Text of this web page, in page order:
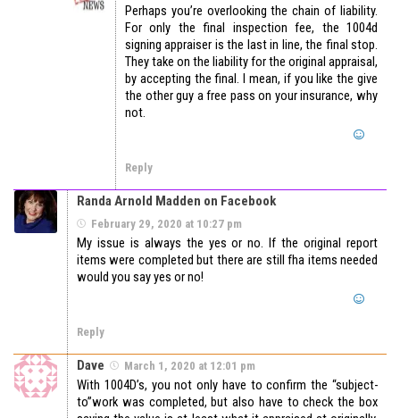
Perhaps you’re overlooking the chain of liability.
For only the final inspection fee, the 1004d
signing appraiser is the last in line, the final stop.
They take on the liability for the original appraisal,
by accepting the final. I mean, if you like the give
the other guy a free pass on your insurance, why
not.
Reply
Randa Arnold Madden on Facebook
February 29, 2020 at 10:27 pm
My issue is always the yes or no. If the original report
items were completed but there are still fha items needed
would you say yes or no!
Reply
Dave March 1, 2020 at 12:01 pm
With 1004D’s, you not only have to confirm the “subject-
to”work was completed, but also have to check the box